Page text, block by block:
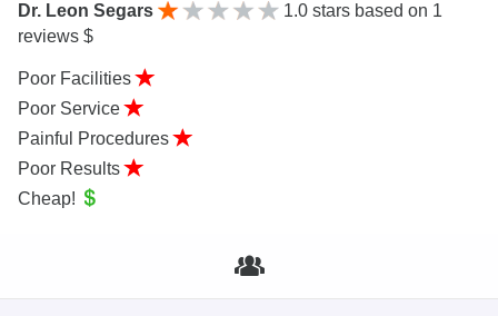
Dr. Leon Segars 1.0 stars based on 1
reviews $
Poor Facilities
Poor Service
Painful Procedures
Poor Results
Cheap!